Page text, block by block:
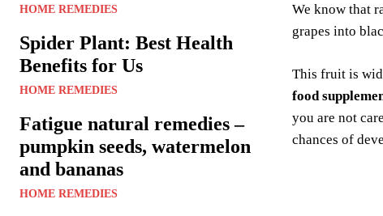
HOME REMEDIES
Spider Plant: Best Health
Benefits for Us
HOME REMEDIES
Fatigue natural remedies –
pumpkin seeds, watermelon
and bananas
HOME REMEDIES
We know that
grapes into
This fruit is
food
you are not
chances of